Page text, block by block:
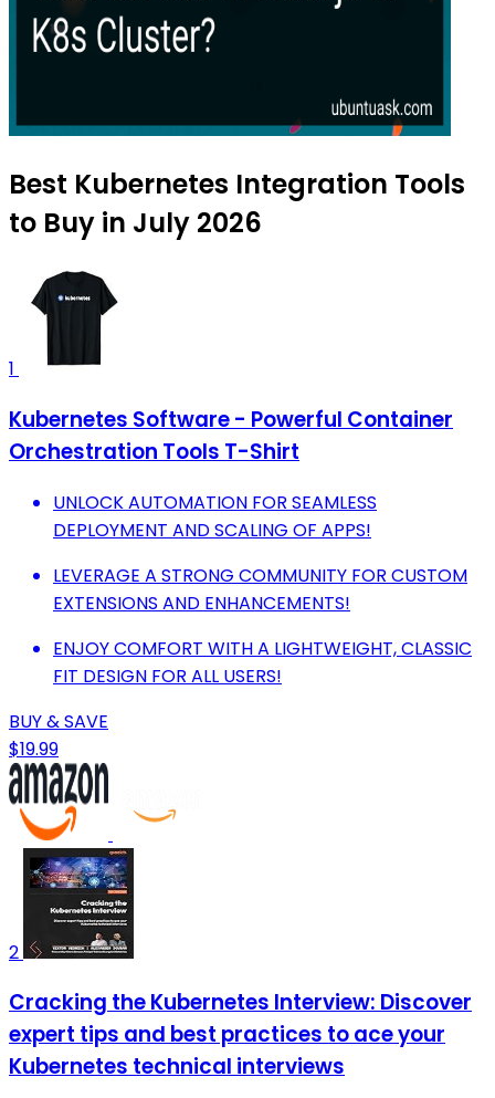
Best Kubernetes Integration Tools
to Buy in July 2026
1
Kubernetes Software - Powerful Container
Orchestration Tools T-Shirt
UNLOCK AUTOMATION FOR SEAMLESS
DEPLOYMENT AND SCALING OF APPS!
LEVERAGE A STRONG COMMUNITY FOR CUSTOM
EXTENSIONS AND ENHANCEMENTS!
ENJOY COMFORT WITH A LIGHTWEIGHT, CLASSIC
FIT DESIGN FOR ALL USERS!
BUY & SAVE
$19.99
2
Cracking the Kubernetes Interview: Discover
expert tips and best practices to ace your
Kubernetes technical interviews